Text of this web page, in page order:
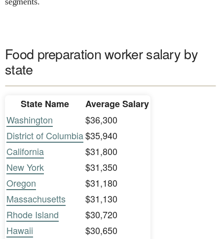
Food preparation worker salary by
state
State Name
Average Salary
Washington
$36,300
District of Columbia$35,940
California
$31,800
New York
$31,350
Oregon
$31,180
Massachusetts
$31,130
Rhode Island
$30,720
Hawaii
$30,650